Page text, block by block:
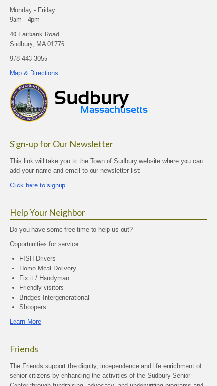
Monday - Friday
9am - 4pm
40 Fairbank Road
Sudbury, MA 01776
978-443-3055
Map & Directions
Sign-up for Our Newsletter
This link will take you to the Town of Sudbury website where you can
add your name and email to our newsletter list:
Click here to signup
Help Your Neighbor
Do you have some free time to help us out?
Opportunities for service:
FISH Drivers
Home Meal Delivery
Fix it / Handyman
Friendly visitors
Bridges Intergenerational
Shoppers
Learn More
Friends
The Friends support the dignity, independence and life enrichment of
senior citizens by enhancing the activities of the Sudbury Senior